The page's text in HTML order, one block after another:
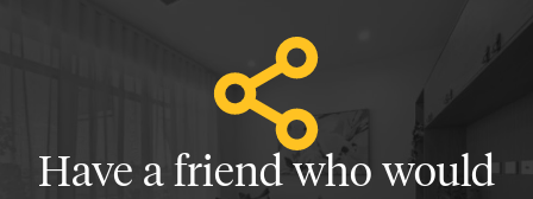
Have a friend who would